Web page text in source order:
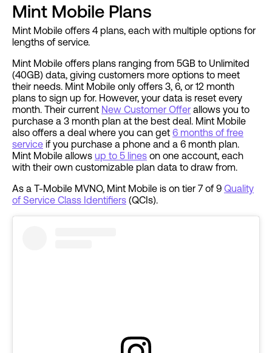
Mint Mobile Plans
Mint Mobile offers 4 plans, each with multiple options for
lengths of service.
Mint Mobile offers plans ranging from 5GB to Unlimited
(40GB) data, giving customers more options to meet
their needs. Mint Mobile only offers 3, 6, or 12 month
plans to sign up for. However, your data is reset every
month. Their current New Customer Offer allows you to
purchase a 3 month plan at the best deal. Mint Mobile
also offers a deal where you can get 6 months of free
service if you purchase a phone and a 6 month plan.
Mint Mobile allows up to 5 lines on one account, each
with their own customizable plan data to draw from.
As a T-Mobile MVNO, Mint Mobile is on tier 7 of 9 Quality
of Service Class Identifiers (QCIs).